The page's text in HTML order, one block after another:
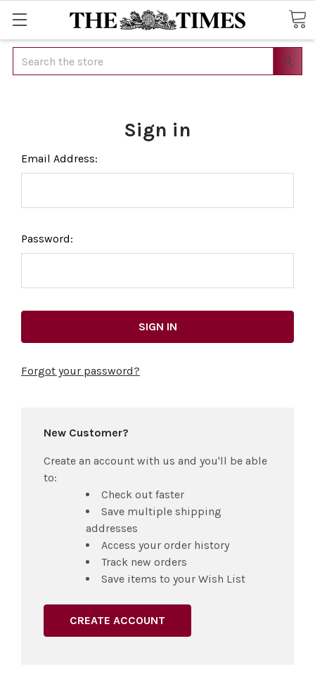
Search
Sign in
Email Address:
Password:
Forgot your password?
New Customer?
Create an account with us and you'll be able
to:
Check out faster
Save multiple shipping
addresses
Access your order history
Track new orders
Save items to your Wish List
CREATE ACCOUNT